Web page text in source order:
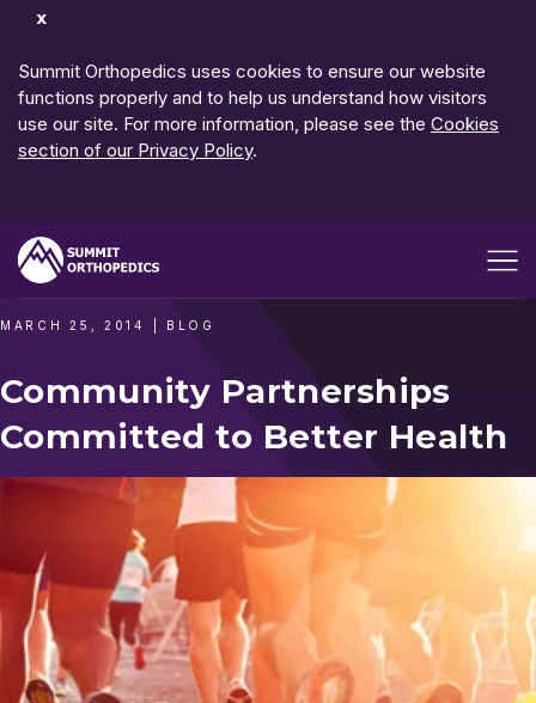
Dismiss
Summit Orthopedics uses cookies to ensure our website
functions properly and to help us understand how visitors
use our site. For more information, please see the Cookies
section of our Privacy Policy.
MARCH 25, 2014 BLOG
Community Partnerships
Committed to Better Health